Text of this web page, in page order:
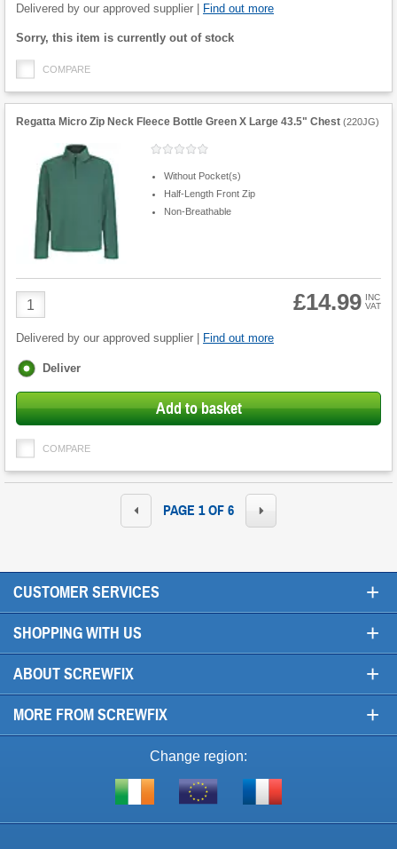
Quantity
Delivered by our approved supplier | Find out more
Fulfilment
Sorry, this item is currently out of stock
COMPARE
Regatta Micro Zip Neck Fleece Bottle Green X Large 43.5" Chest (220JG)
Without Pocket(s)
Half-Length Front Zip
Non-Breathable
Product
Quantity
£14.99 INC
VAT
Delivered by our approved supplier | Find out more
Fulfilment
Deliver
Add to basket
COMPARE
PAGE 1 OF 6
CUSTOMER SERVICES +
SHOPPING WITH US +
ABOUT SCREWFIX +
MORE FROM SCREWFIX +
Change region:
Shop
Visit